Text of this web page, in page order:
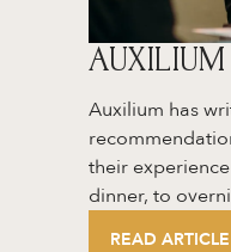
AUXILIUM
Auxilium has
their
dinner, to
READ ARTICLE